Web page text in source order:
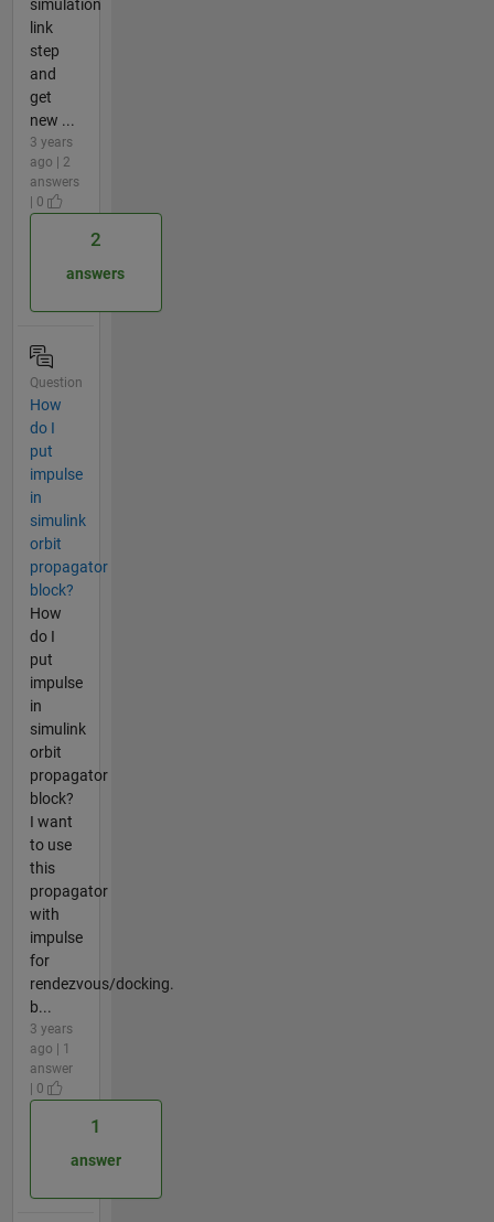
simulation
link
step
and
get
new ...
3 years
ago | 2
answers
| 0
2
answers
Question
How
do I
put
impulse
in
simulink
orbit
propagator
block?
How
do I
put
impulse
in
simulink
orbit
propagator
block?
I want
to use
this
propagator
with
impulse
for
rendezvous/docking.
b...
3 years
ago | 1
answer
| 0
1
answer